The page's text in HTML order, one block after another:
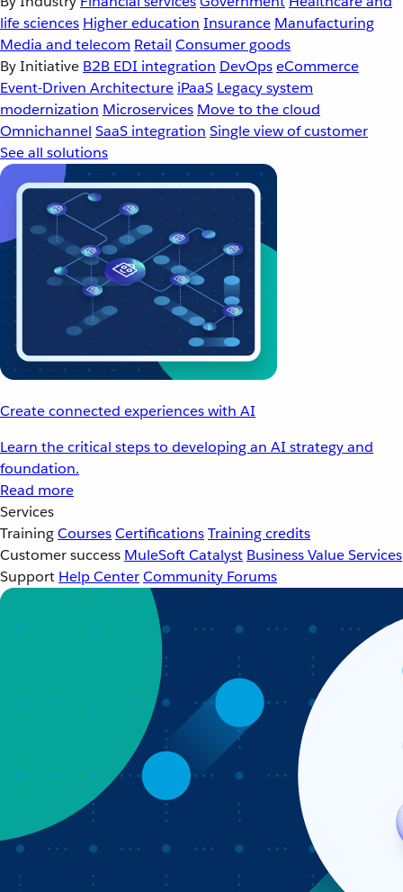
life sciences Higher education Insurance Manufacturing
Media and telecom Retail Consumer goods
By Initiative B2B EDI integration DevOpseCommerce
Event-Driven Architecture iPaaS Legacy system
modernization Microservices Move to the cloud
Omnichannel SaaS integration Single view of customer
See all solutions
Create connected experiences with AI
Learn the critical steps to developing an AI strategy and
foundation.
Read more
Services
TrainingCoursesCertificationsTraining credits
Customer success MuleSoft Catalyst Business Value Services
Support Help CenterCommunity Forums